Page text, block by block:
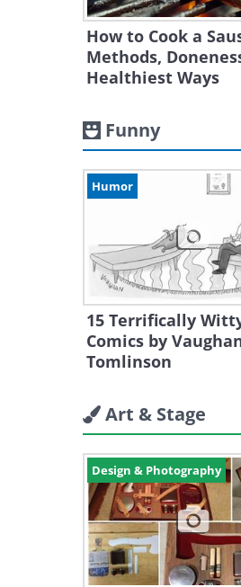
How to Cook a
Methods,
Healthiest Ways
Funny
Humor
15 Terrifically
Comics by
Tomlinson
Art & Stage
Design & Photography